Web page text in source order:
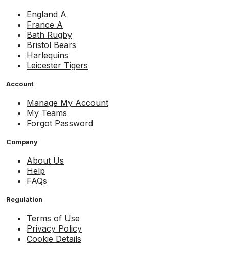
England A
France A
Bath Rugby
Bristol Bears
Harlequins
Leicester Tigers
Account
Manage My Account
My Teams
Forgot Password
Company
About Us
Help
FAQs
Regulation
Terms of Use
Privacy Policy
Cookie Details